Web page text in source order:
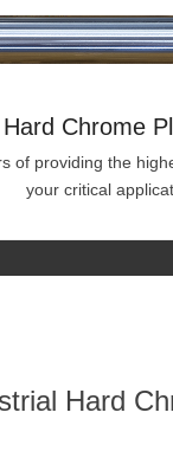
Hard Chrome
of providing the
your critical
Hard